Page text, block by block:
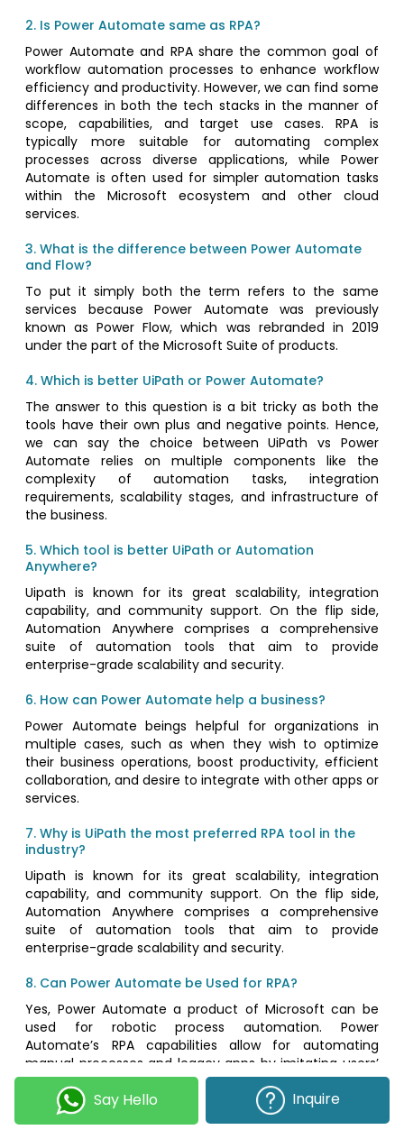
2. Is Power Automate same as RPA?
Power Automate and RPA share the common goal of
workflow automation processes to enhance workflow
efficiency and productivity. However, we can find some
differences in both the tech stacks in the manner of
scope, capabilities, and target use cases. RPA is
typically more suitable for automating complex
processes across diverse applications, while Power
Automate is often used for simpler automation tasks
within the Microsoft ecosystem and other cloud
services.
3. What is the difference between Power Automate
and Flow?
To put it simply both the term refers to the same
services because Power Automate was previously
known as Power Flow, which was rebranded in 2019
under the part of the Microsoft Suite of products.
4. Which is better UiPath or Power Automate?
The answer to this question is a bit tricky as both the
tools have their own plus and negative points. Hence,
we can say the choice between UiPath vs Power
Automate relies on multiple components like the
complexity of automation tasks, integration
requirements, scalability stages, and infrastructure of
the business.
5. Which tool is better UiPath or Automation
Anywhere?
Uipath is known for its great scalability, integration
capability, and community support. On the flip side,
Automation Anywhere comprises a comprehensive
suite of automation tools that aim to provide
enterprise-grade scalability and security.
6. How can Power Automate help a business?
Power Automate beings helpful for organizations in
multiple cases, such as when they wish to optimize
their business operations, boost productivity, efficient
collaboration, and desire to integrate with other apps or
services.
7. Why is UiPath the most preferred RPA tool in the
industry?
Uipath is known for its great scalability, integration
capability, and community support. On the flip side,
Automation Anywhere comprises a comprehensive
suite of automation tools that aim to provide
enterprise-grade scalability and security.
8. Can Power Automate be Used for RPA?
Yes, Power Automate a product of Microsoft can be
used for robotic process automation. Power
Automate’s RPA capabilities allow for automating
manual processes and legacy apps by imitating users’
specific actions, typing, and clicks. Power Automate
makes a great choice for businesses that want to
automate their workflow within the extensive
Say Hello Inquire